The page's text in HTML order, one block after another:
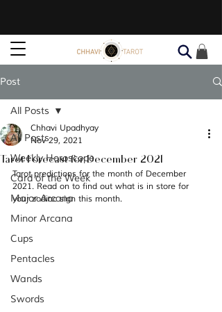
Post
All Posts
Weekly Horoscope
Card of the Week
Major Arcana
Minor Arcana
Cups
Pentacles
Wands
Swords
All Posts
Tarot Forecast for December 2021
Chhavi Upadhyay
Nov 29, 2021
Tarot predictions for the month of December
2021. Read on to find out what is in store for
your zodiac sign this month.